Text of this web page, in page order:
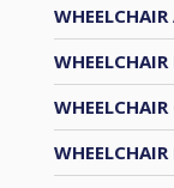
WHEELCHAIR
WHEELCHAIR
WHEELCHAIR